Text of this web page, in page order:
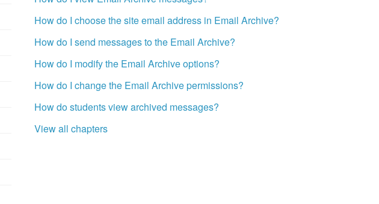
How do I choose the site email address in Email Archive?
How do I send messages to the Email Archive?
How do I modify the Email Archive options?
How do I change the Email Archive permissions?
How do students view archived messages?
View all chapters